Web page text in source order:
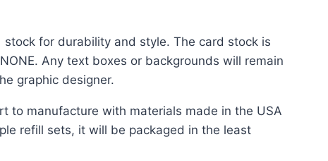
stock for durability and style. The card stock is
Any text boxes or backgrounds will remain
graphic designer.
to manufacture with materials made in the USA
refill sets, it will be packaged in the least